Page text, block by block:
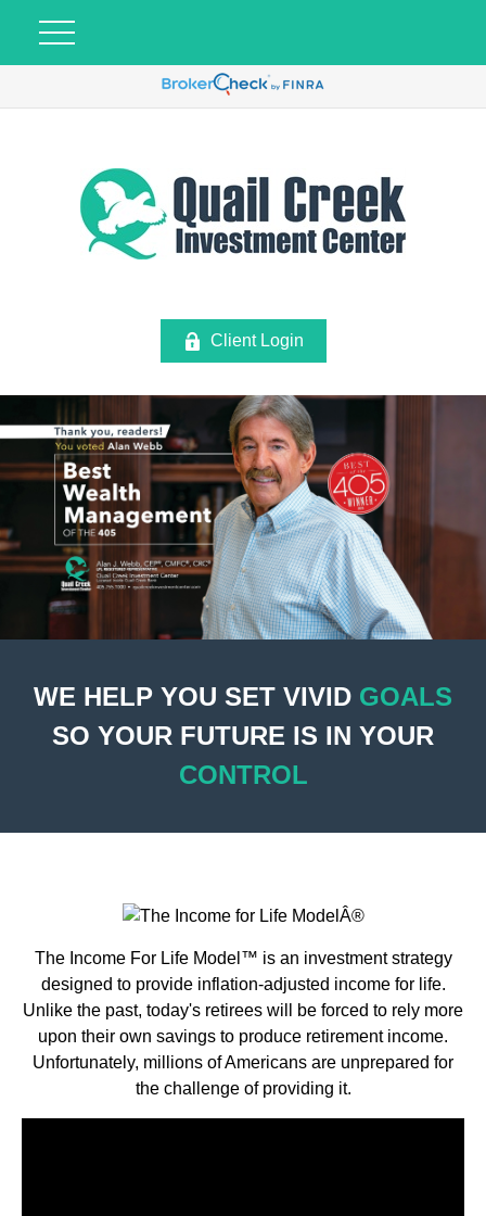
Client Login
WE HELP YOU SET VIVID GOALS
SO YOUR FUTURE IS IN YOUR
CONTROL
The Income For Life Model™ is an investment strategy
designed to provide inflation-adjusted income for life.
Unlike the past, today's retirees will be forced to rely more
upon their own savings to produce retirement income.
Unfortunately, millions of Americans are unprepared for
the challenge of providing it.